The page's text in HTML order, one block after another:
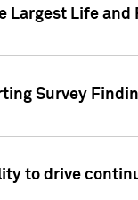
Largest Life
Survey
to drive